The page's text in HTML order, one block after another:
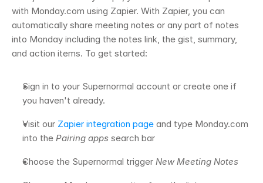
with Monday.com using Zapier. With Zapier, you can
automatically share meeting notes or any part of notes
into Monday including the notes link, the gist, summary,
and action items. To get started:
Sign in to your Supernormal account or create one if
you haven't already.
Visit our Zapier integration page and type Monday.com
into the Pairing apps search bar
Choose the Supernormal trigger New Meeting Notes